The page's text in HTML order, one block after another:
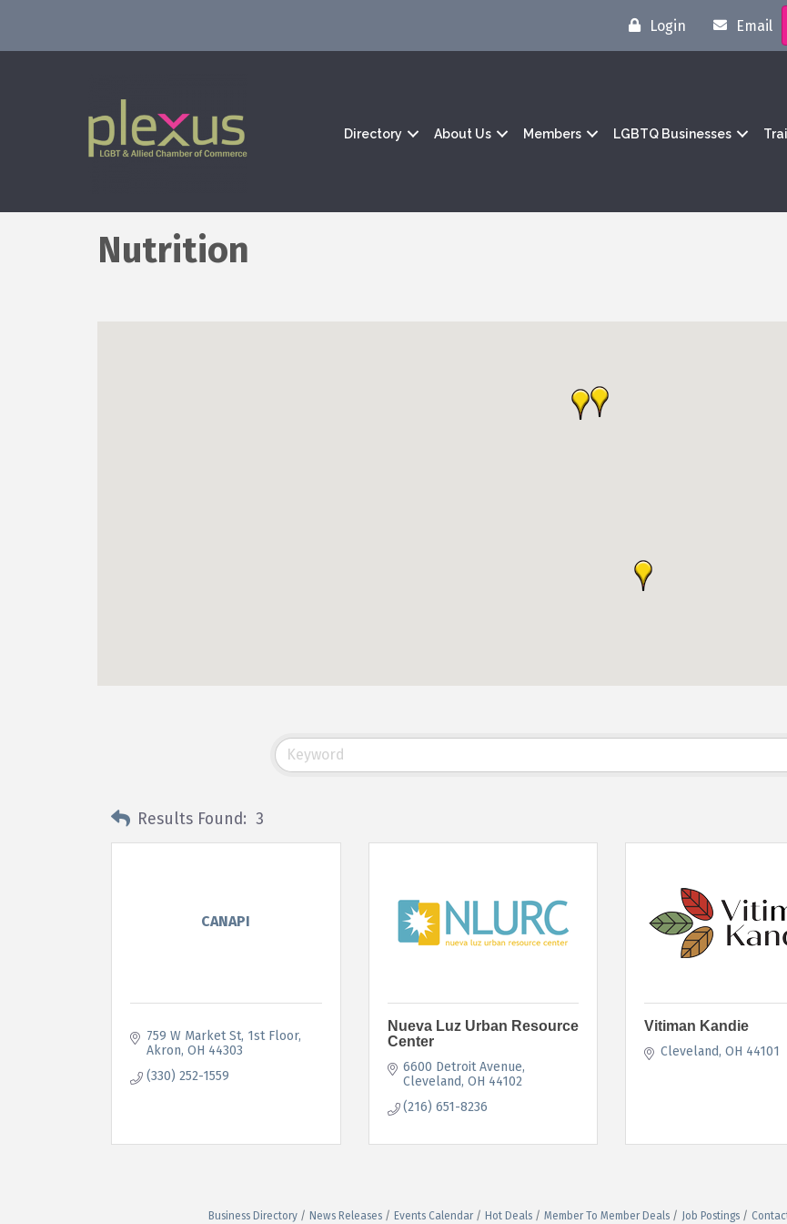
Login Email
Directory About Us Members LGBTQ Businesses
Nutrition
Results Found: 3
CANAPI
759 W Market St 1st Floor
Akron OH 44303
(330) 252-1559
Nueva Luz Urban Resource
Center
6600 Detroit Avenue
Cleveland OH 44102
(216) 651-8236
Vitiman Kandie
Cleveland OH 44101
Business Directory News Releases Events Calendar Hot Deals Member To Member Deals Job Postings